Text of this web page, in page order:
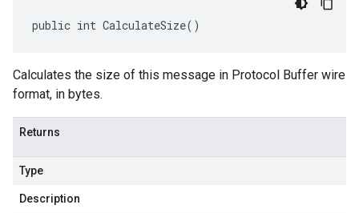
public int CalculateSize()
Calculates the size of this message in Protocol Buffer wire
format, in bytes.
Returns
Type
Description